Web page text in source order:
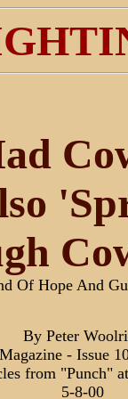
Of Hope And
By Peter
- Issue
from "Punch"
5-8-00